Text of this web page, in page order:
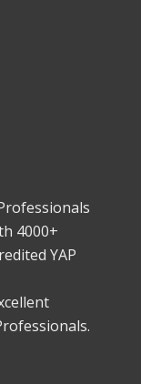
4000+
YAP